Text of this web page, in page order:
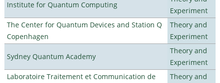
Institute for Quantum Computing
Experiment
The Center for Quantum Devices and Station Q
Copenhagen
Theory and
Experiment
Sydney Quantum Academy
Theory and
Experiment
Laboratoire Traitement et Communication de
Theory and